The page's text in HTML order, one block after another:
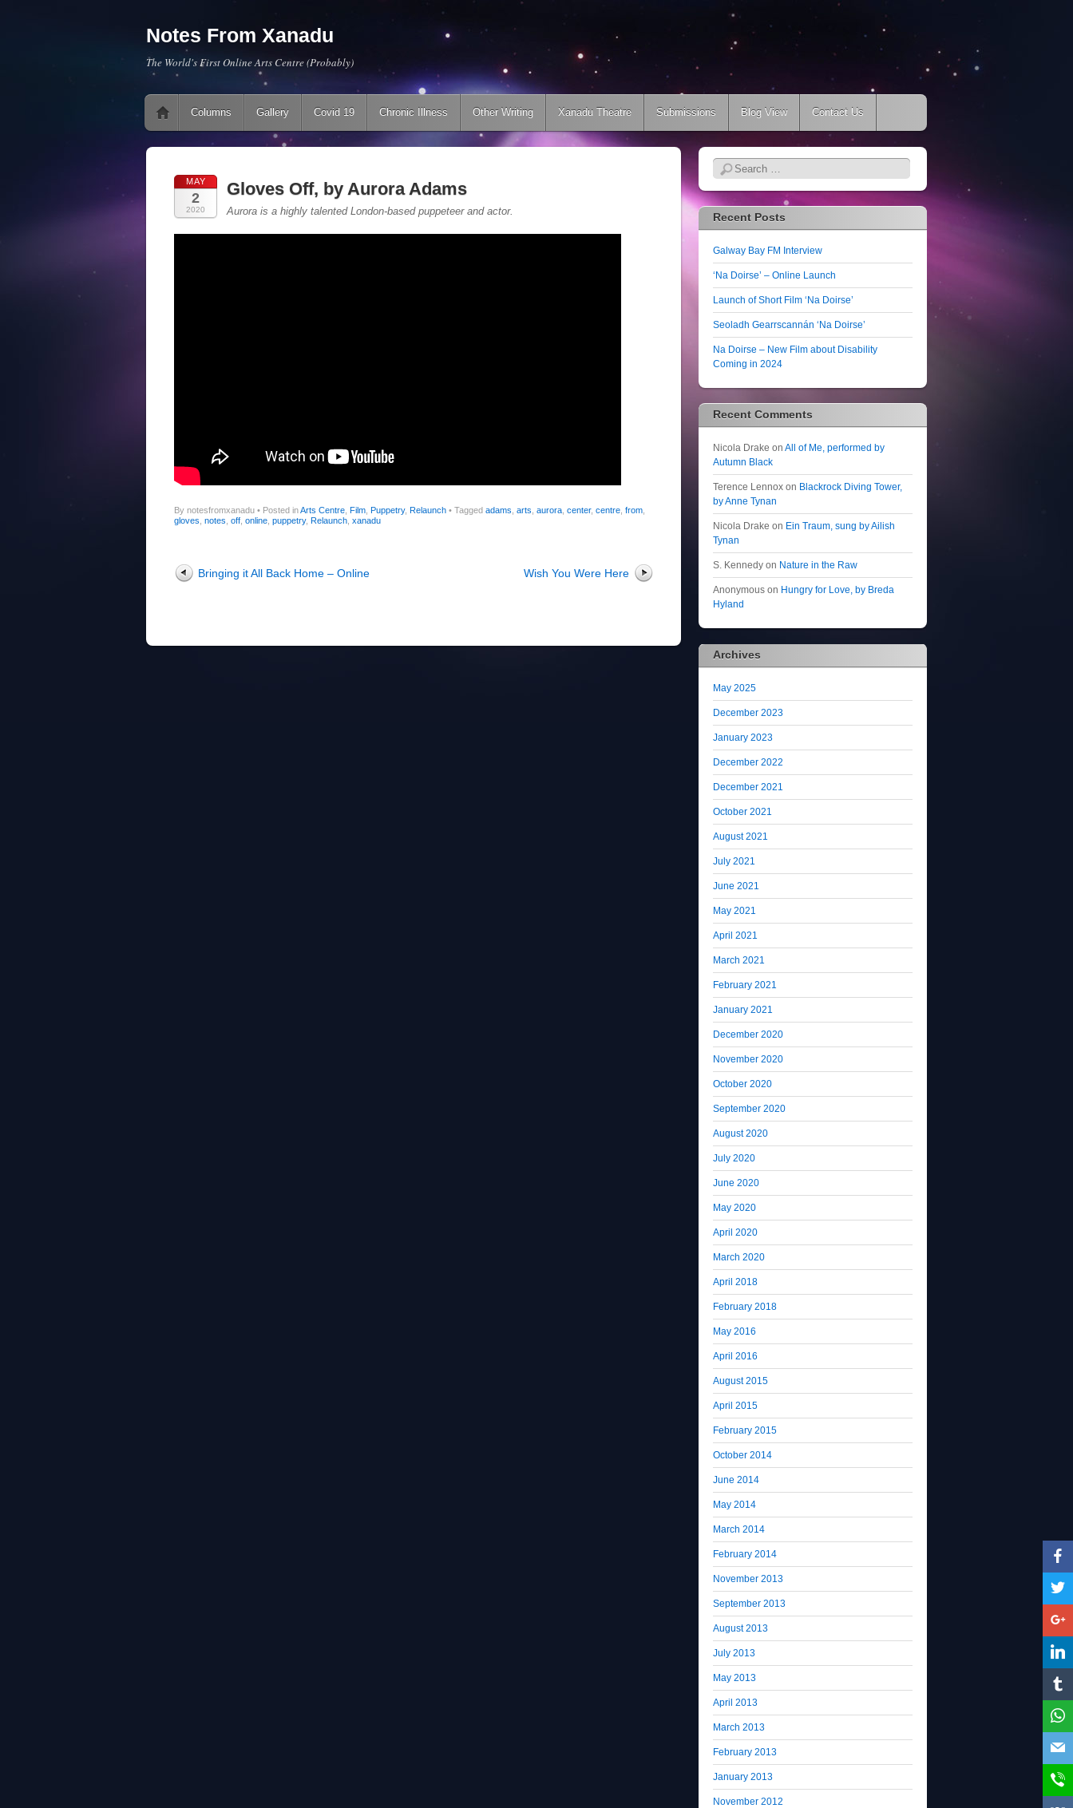
Notes From Xanadu
The World's First Online Arts Centre (Probably)
Main menu
Skip to content
Columns Gallery Covid 19 Chronic Illness Other Writing Xanadu Theatre Submissions Blog View Contact Us
MAY
2
2020
Gloves Off, by Aurora Adams
Aurora is a highly talented London-based puppeteer and actor.
By notesfromxanadu • Posted inArts Centre Film Puppetry, Relaunch • Tagged adams arts aurora center, centre from
gloves notes off online puppetry, Relaunch xanadu
Post navigation
Bringing it All Back Home – Online Wish You Were Here
Search
Recent Posts
Galway Bay FM Interview
‘Na Doirse’ – Online Launch
Launch of Short Film ‘Na Doirse’
Seoladh Gearrscannán ‘Na Doirse’
Na Doirse – New Film about Disability
Coming in 2024
Recent Comments
Nicola Drake on All of Me, performed by
Autumn Black
Terence Lennox on Blackrock Diving Tower,
by Anne Tynan
Nicola Drake on Ein Traum, sung by Ailish
Tynan
S. Kennedy on Nature in the Raw
Anonymous on Hungry for Love, by Breda
Hyland
Archives
May 2025
December 2023
January 2023
December 2022
December 2021
October 2021
August 2021
July 2021
June 2021
May 2021
April 2021
March 2021
February 2021
January 2021
December 2020
November 2020
October 2020
September 2020
August 2020
July 2020
June 2020
May 2020
April 2020
March 2020
April 2018
February 2018
May 2016
April 2016
August 2015
April 2015
February 2015
October 2014
June 2014
May 2014
March 2014
February 2014
November 2013
September 2013
August 2013
July 2013
May 2013
April 2013
March 2013
February 2013
January 2013
November 2012